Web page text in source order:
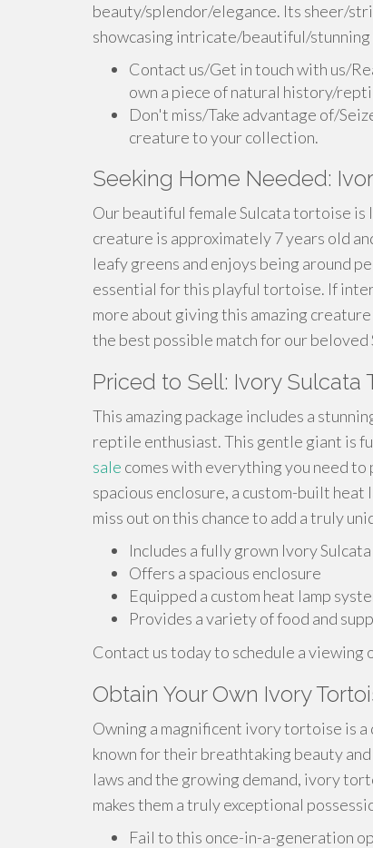
beauty/splendor/elegance. Its sheer/
showcasing intricate/beautiful/
Contact us/Get in touch with us/
own a piece of natural history/
Don't miss/Take advantage of/
creature to your collection.
Seeking Home Needed:
Our beautiful female Sulcata tortoise is
creature is approximately 7 years old
leafy greens and enjoys being around
essential for this playful tortoise. If
more about giving this amazing
the best possible match for our beloved
Priced to Sell: Ivory Sulcata
This amazing package includes a
reptile enthusiast. This gentle giant is
sale comes with everything you need
spacious enclosure, a custom-built
miss out on this chance to add a truly
Includes a fully grown Ivory
Offers a spacious enclosure
Equipped a custom heat lamp
Provides a variety of food and
Contact us today to schedule a
Obtain Your Own Ivory
Owning a magnificent ivory tortoise is
known for their breathtaking beauty
laws and the growing demand, ivory
makes them a truly exceptional
Fail to this once-in-a-generation